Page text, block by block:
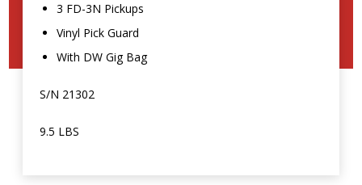
3 FD-3N Pickups
Vinyl Pick Guard
With DW Gig Bag
S/N 21302
9.5 LBS